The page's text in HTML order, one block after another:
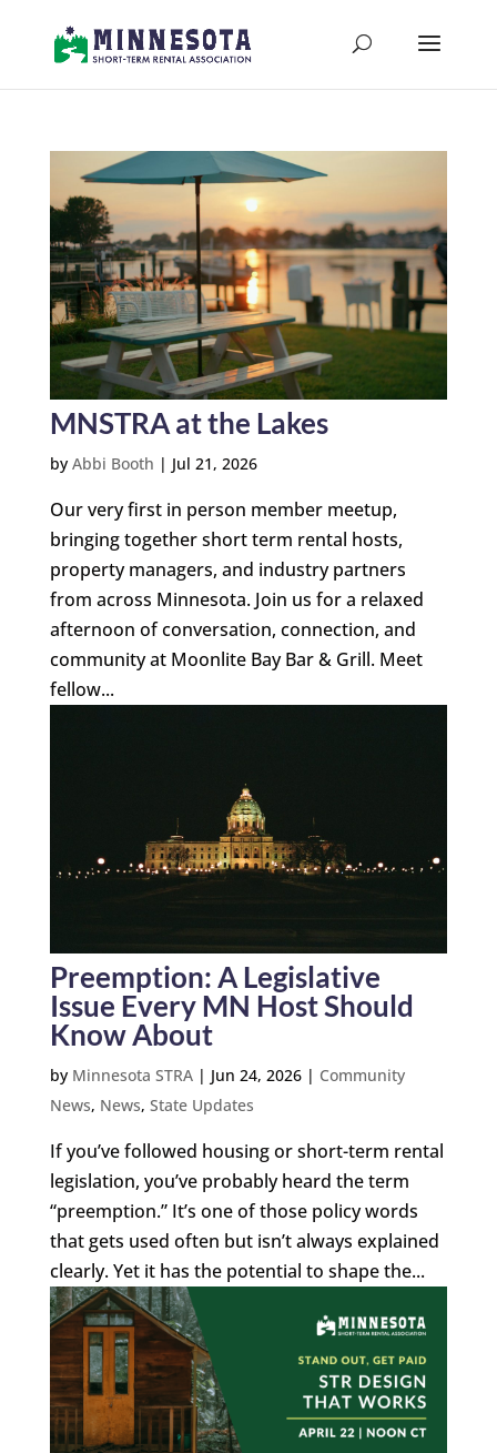
MNSTRA at the Lakes
by Abbi Booth | Jul 21, 2026
Our very first in person member meetup,
bringing together short term rental hosts,
property managers, and industry partners
from across Minnesota. Join us for a relaxed
afternoon of conversation, connection, and
community at Moonlite Bay Bar & Grill. Meet
fellow...
Preemption: A Legislative
Issue Every MN Host Should
Know About
by Minnesota STRA| Jun 24, 2026| Community
News, News, State Updates
If you’ve followed housing or short-term rental
legislation, you’ve probably heard the term
“preemption.” It’s one of those policy words
that gets used often but isn’t always explained
clearly. Yet it has the potential to shape the...